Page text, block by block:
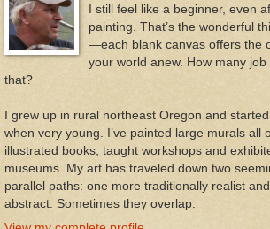
I still feel like a beginner, even
painting. That’s the wonderful
—each blank canvas offers the
your world anew. How many
that?
I grew up in rural northeast Oregon and
when very young. I’ve painted large murals all
illustrated books, taught workshops and
museums. My art has traveled down two
parallel paths: one more traditionally realist
abstract. Sometimes they overlap.